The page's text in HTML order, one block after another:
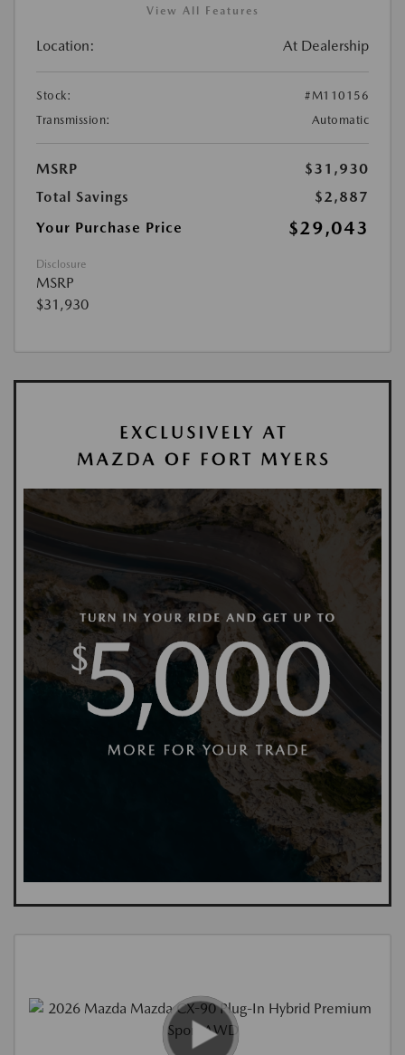
View All Features
Location: At Dealership
Stock:
#M110156
Transmission:
Automatic
MSRP
$31,930
Total Savings
$2,887
Your Purchase Price
$29,043
Disclosure
MSRP
$31,930